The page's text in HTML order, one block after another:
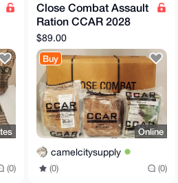
(0)
Close Combat Assault
Ration CCAR 2028
INSPECTION - 3
PACK
$89.00
Buy
Online
camelcitysupply
(0) (0)